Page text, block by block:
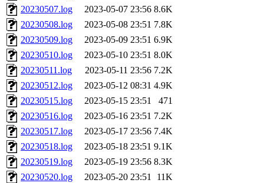
20230507.log
2023-05-07 23:56 8.6K
20230508.log
2023-05-08 23:51 7.8K
20230509.log
2023-05-09 23:51 6.9K
20230510.log
2023-05-10 23:51 8.0K
20230511.log
2023-05-11 23:56 7.2K
20230512.log
2023-05-12 08:31 4.9K
20230515.log
2023-05-15 23:51
471
20230516.log
2023-05-16 23:51 7.2K
20230517.log
2023-05-17 23:56 7.4K
20230518.log
2023-05-18 23:51 9.1K
20230519.log
2023-05-19 23:56 8.3K
20230520.log
2023-05-20 23:51
11K